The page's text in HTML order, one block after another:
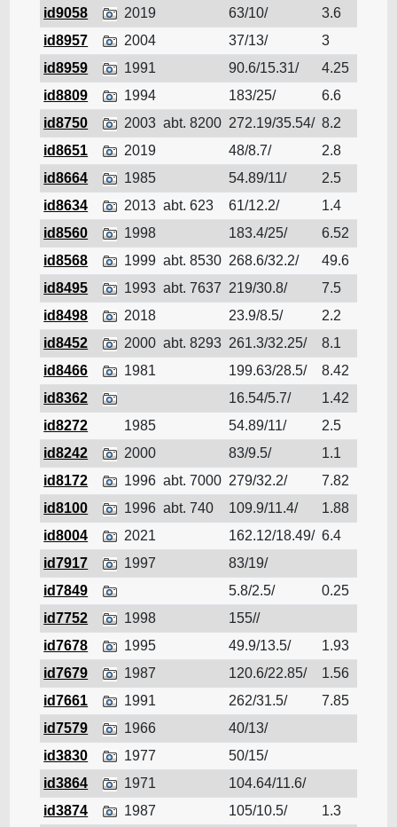
id9058
2019 63/10/ 3.6
id8957
2004 37/13/ 3
id8959
1991 90.6/15.31/ 4.25
id8809
1994 183/25/ 6.6
id8750
2003 abt. 8200 272.19/35.54/ 8.2
id8651
2019 48/8.7/ 2.8
id8664
1985 54.89/11/ 2.5
id8634
2013 abt. 623 61/12.2/ 1.4
id8560
1998 183.4/25/ 6.52
id8568
1999 abt. 8530 268.6/32.2/ 49.6
id8495
1993 abt. 7637 219/30.8/ 7.5
id8498
2018 23.9/8.5/ 2.2
id8452
2000 abt. 8293 261.3/32.25/ 8.1
id8466
1981 199.63/28.5/ 8.42
id8362
16.54/5.7/ 1.42
id8272
1985 54.89/11/ 2.5
id8242
2000 83/9.5/ 1.1
id8172
1996 abt. 7000 279/32.2/ 7.82
id8100
1996 abt. 740 109.9/11.4/ 1.88
id8004
2021 162.12/18.49/ 6.4
id7917
1997 83/19/
id7849
5.8/2.5/ 0.25
id7752
1998 155//
id7678
1995 49.9/13.5/ 1.93
id7679
1987 120.6/22.85/ 1.56
id7661
1991 262/31.5/ 7.85
id7579
1966 40/13/
id3830
1977 50/15/
id3864
1971 104.64/11.6/
id3874
1987 105/10.5/ 1.3